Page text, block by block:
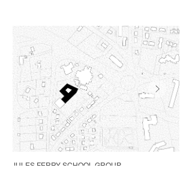
JULES FERRY SCHOOL GROUP